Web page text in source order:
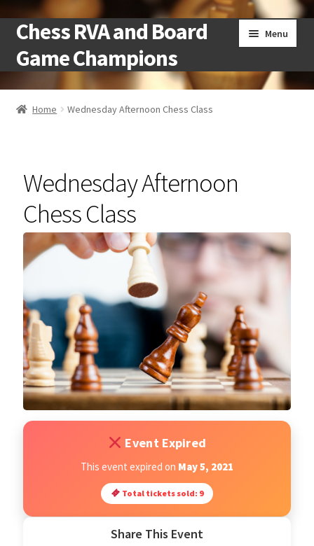
Skip
to
navigation
Skip
to
content
Chess RVA and Board
Game Champions
Menu
Home
Checkout
Landing
Local Chess Clubs
My account
Open Classes
Register
Tournaments
Home Wednesday Afternoon Chess Class
Wednesday Afternoon
Chess Class
Event Expired
This event expired on May 5, 2021
Total tickets sold: 9
Share This Event